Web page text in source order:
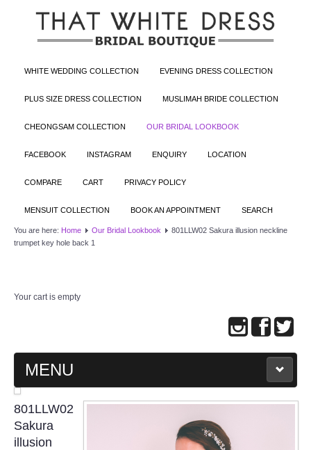
WHITE WEDDING COLLECTION EVENING DRESS COLLECTION
PLUS SIZE DRESS COLLECTION MUSLIMAH BRIDE COLLECTION
CHEONGSAM COLLECTION OUR BRIDAL LOOKBOOK
FACEBOOK INSTAGRAM ENQUIRY LOCATION
COMPARE CART PRIVACY POLICY
MENSUIT COLLECTION BOOK AN APPOINTMENT SEARCH
You are here: Home Our Bridal Lookbook
801LLW02 Sakura illusion neckline
trumpet key hole back 1
Your cart is empty
MENU
MAIN PAGE
ABOUT US
801LLW02
Sakura
illusion